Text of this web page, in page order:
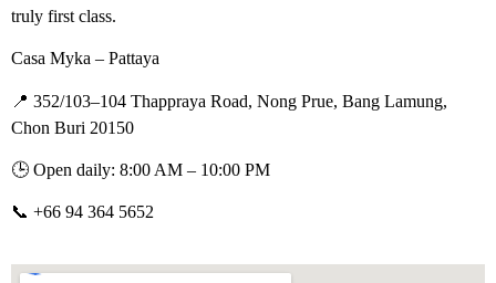
truly first class.
Casa Myka – Pattaya
📍 352/103–104 Thappraya Road, Nong Prue, Bang Lamung,
Chon Buri 20150
🕒 Open daily: 8:00 AM – 10:00 PM
📞 +66 94 364 5652